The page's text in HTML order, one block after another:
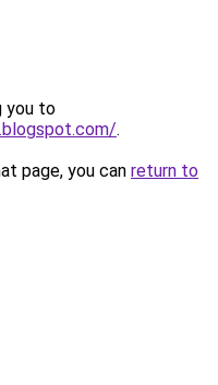
you to
.
page, you can return to